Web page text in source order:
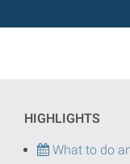
HIGHLIGHTS
What to do